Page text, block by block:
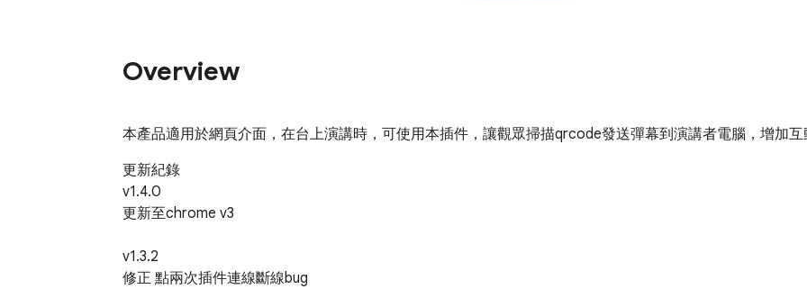
Overview
本產品適用於網頁介面，在台上演講時，可使用本插件，讓觀眾掃描qrcode發送彈幕到演講者電腦，增加
更新紀錄
v1.4.0
更新至chrome v3
v1.3.2
修正 點兩次插件連線斷線bug